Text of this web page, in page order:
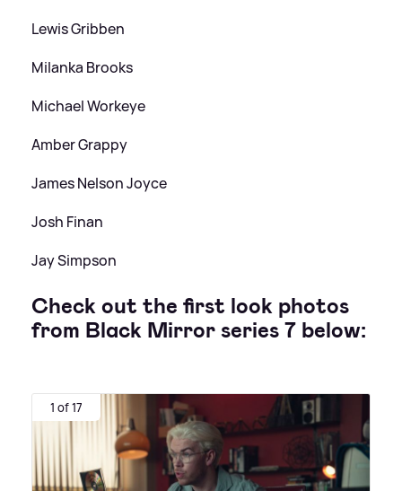
Lewis Gribben
Milanka Brooks
Michael Workeye
Amber Grappy
James Nelson Joyce
Josh Finan
Jay Simpson
Check out the first look photos
from Black Mirror series 7 below:
1 of 17